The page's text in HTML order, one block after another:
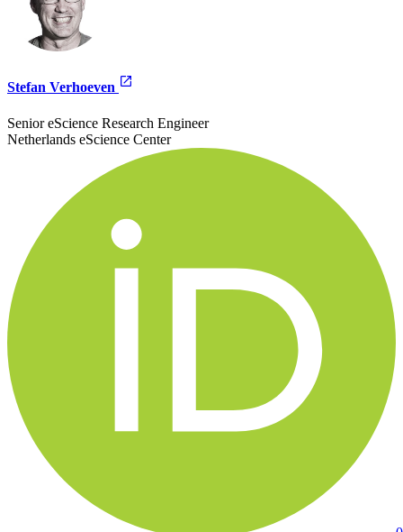
Stefan Verhoeven
Senior eScience Research Engineer
Netherlands eScience Center